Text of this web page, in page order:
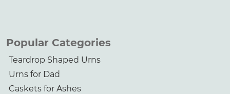
Popular Categories
Teardrop Shaped Urns
Urns for Dad
Caskets for Ashes